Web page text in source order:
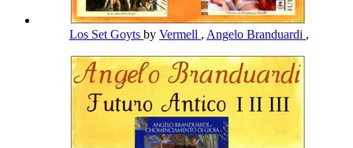
Los Set Goyts by Vermell , Angelo Branduardi ,